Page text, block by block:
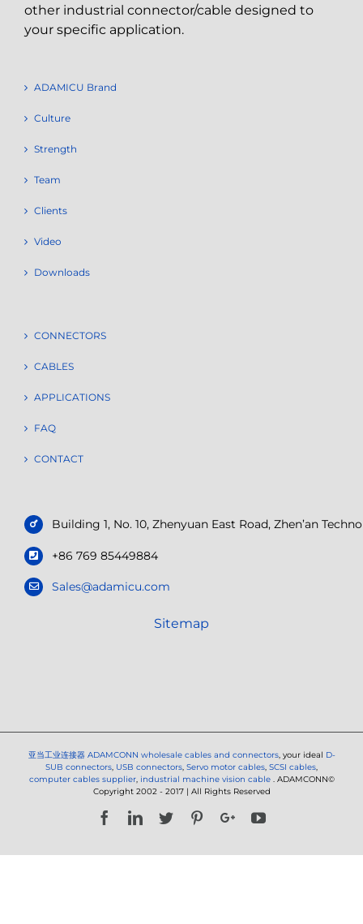
other industrial connector/cable designed to
your specific application.
ADAMICU Brand
Culture
Strength
Team
Clients
Video
Downloads
CONNECTORS
CABLES
APPLICATIONS
FAQ
CONTACT
Building 1, No. 10, Zhenyuan East Road, Zhen’an
+86 769 85449884
Sales@adamicu.com
Sitemap
亚当工业连接器 ADAMCONN wholesale cables and connectors, your ideal D-
SUB connectors, USB connectors, Servo motor cables, SCSI cables,
computer cables supplier, industrial machine vision cable . ADAMCONN©
Copyright 2002 - 2017 | All Rights Reserved
FacebookLinkedIn
Twitter PinterestGoogle+YouTube